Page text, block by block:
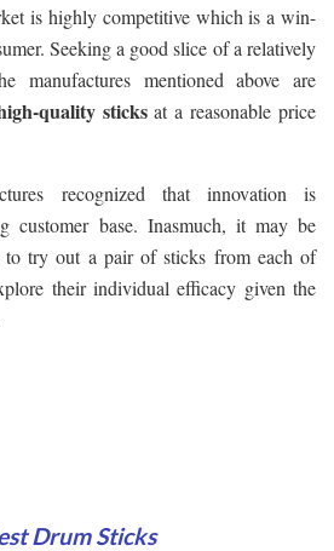
is highly competitive which is a win-
Seeking a good slice of a relatively
manufactures mentioned above are
quality sticksat a reasonable price
recognized that innovation is
customer base. Inasmuch, it may be
try out a pair of sticks from each of
their individual efficacy given the
Drum Sticks